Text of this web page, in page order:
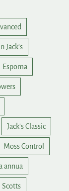
Jack's
Espoma
Jack's Classic
Moss Control
annua
Scotts